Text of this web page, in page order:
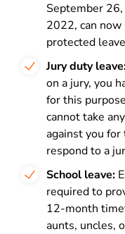
September
2022, can
protected
Jury duty
on a jury, you
for this
cannot take
against you
respond to a
School leave:
required to
12-month
aunts, uncles,